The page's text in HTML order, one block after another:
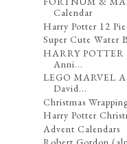
Calendar
Harry Potter 12
Super Cute Water
HARRY POTTER
Anni...
LEGO MARVEL
David...
Christmas
Harry Potter
Advent Calendars